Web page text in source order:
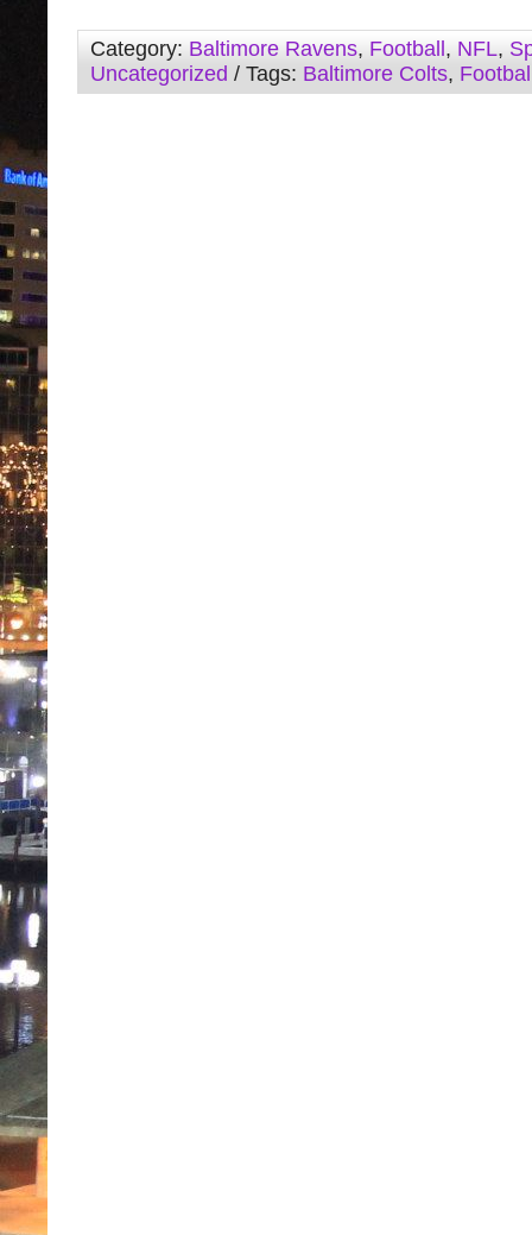
Category: Baltimore Ravens, Football , NFL,
Uncategorized / Tags: Baltimore Colts,